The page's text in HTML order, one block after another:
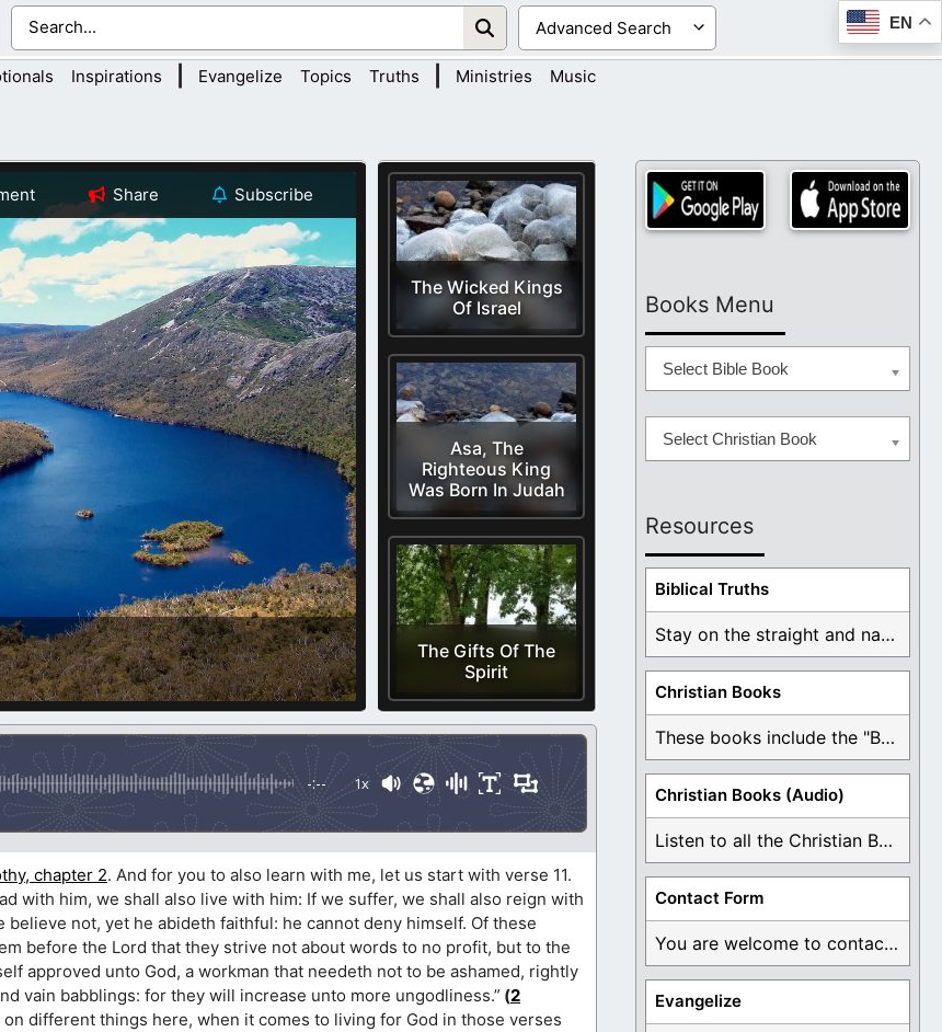
EN
Inspirations Evangelize Topics Truths Ministries Music
The Wicked Kings
Of Israel
Asa, The
Righteous King
Was Born In Judah
The Gifts Of The
Spirit
Share Subscribe
-:-- 1x
chapter 2. And for you to also learn with me, let us start with verse 11.
with him, we shall also live with him: If we suffer, we shall also reign with
not, yet he abideth faithful: he cannot deny himself. Of these
before the Lord that they strive not about words to no profit, but to the
approved unto God, a workman that needeth not to be ashamed, rightly
vain babblings: for they will increase unto more ungodliness.” (2
different things here, when it comes to living for God in those verses
Books Menu
Select Bible Book
Select Christian Book
Resources
Biblical Truths
Stay on the straight and narrow path that ...
Christian Books
These books include the "Book Of Mormon Contradictions", ...
Christian Books (Audio)
Listen to all the Christian Books for Free ...
Contact Form
You are welcome to contact me about any ...
Evangelize